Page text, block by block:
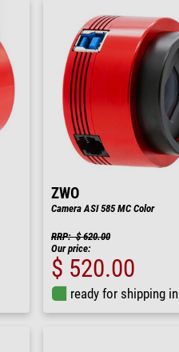
ZWO
Camera ASI 585 MC Color
RRP: $ 620.00
Our price:
$ 520.00
ready for shipping in